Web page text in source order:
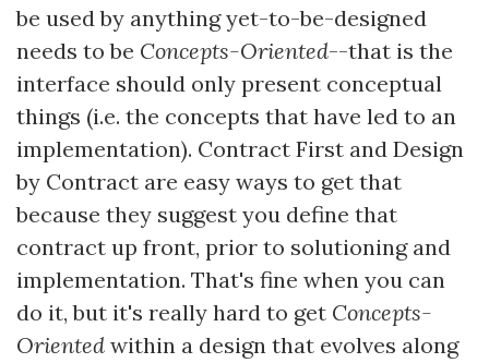
be used by anything yet-to-be-designed
needs to be Concepts-Oriented--that is the
interface should only present conceptual
things (i.e. the concepts that have led to an
implementation). Contract First and Design
by Contract are easy ways to get that
because they suggest you define that
contract up front, prior to solutioning and
implementation. That's fine when you can
do it, but it's really hard to get Concepts-
Oriented within a design that evolves along